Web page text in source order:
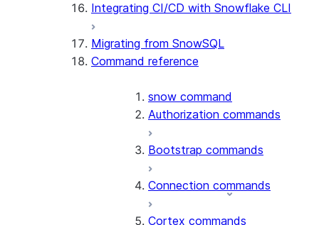
Integrating CI/CD with Snowflake CLI
Migrating from SnowSQL
Command reference
snow command
Authorization commands
Bootstrap commands
Connection commands
Cortex commands